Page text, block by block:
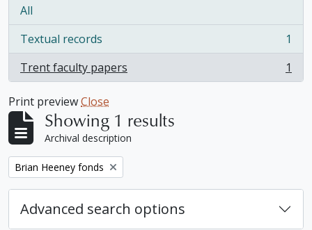
All
Textual records
, 1 results
1
Trent faculty papers
, 1 results 1
Print previewClose
Showing 1 results
Archival description
Remove filter:
Brian Heeney fonds
Advanced search options